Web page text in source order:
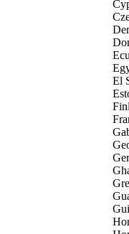
El